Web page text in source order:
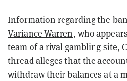
Information regarding the
Variance Warren, who
team of a rival gambling site,
thread alleges that the
withdraw their balances at a